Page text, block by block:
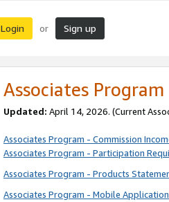
Login or Sign up
Associates Program
Updated: April 14, 2026. (Current
Associates Program - Commission
Associates Program - Participation
Associates Program - Products
Associates Program - Mobile